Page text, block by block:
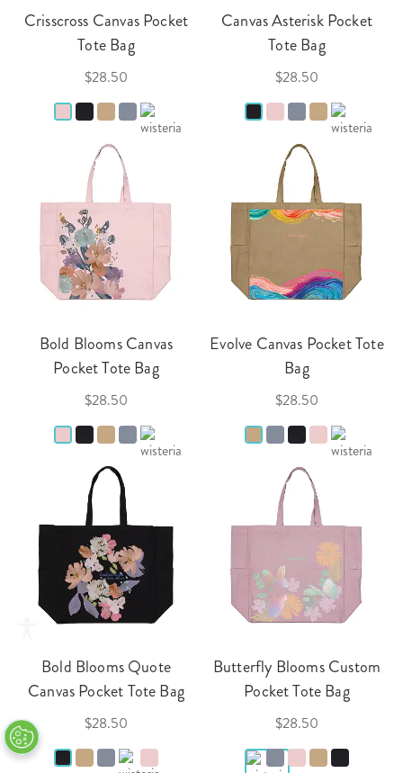
Crisscross Canvas Pocket
Tote Bag
$28.50
Canvas Asterisk Pocket
Tote Bag
$28.50
Bold Blooms Canvas
Pocket Tote Bag
$28.50
Evolve Canvas Pocket Tote
Bag
$28.50
Bold Blooms Quote
Canvas Pocket Tote Bag
$28.50
Butterfly Blooms Custom
Pocket Tote Bag
$28.50